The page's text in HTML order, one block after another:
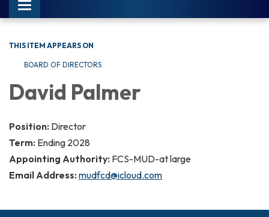
Toggle navigation
THIS ITEM APPEARS ON
BOARD OF DIRECTORS
David Palmer
Position: Director
Term: Ending 2028
Appointing Authority: FCS-MUD-at large
Email Address: mudfcd@icloud.com